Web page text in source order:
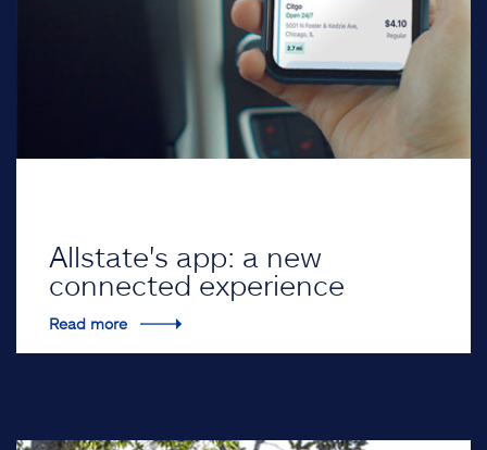
Allstate's app: a new
connected experience
Read more